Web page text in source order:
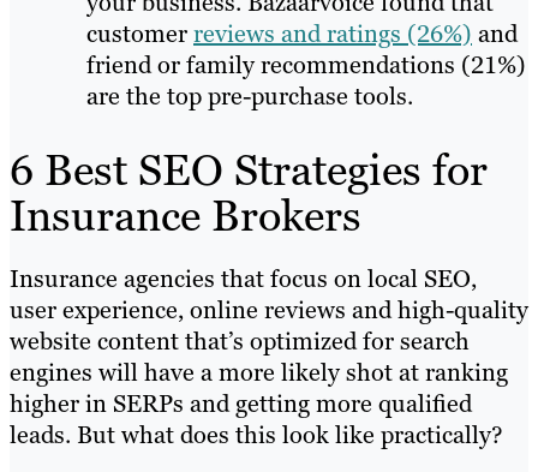
customerreviews and ratings (26%) and
friend or family recommendations (21%)
are the top pre-purchase tools.
6 Best SEO Strategies for
Insurance Brokers
Insurance agencies that focus on local SEO,
user experience, online reviews and high-quality
website content that’s optimized for search
engines will have a more likely shot at ranking
higher in SERPs and getting more qualified
leads. But what does this look like practically?